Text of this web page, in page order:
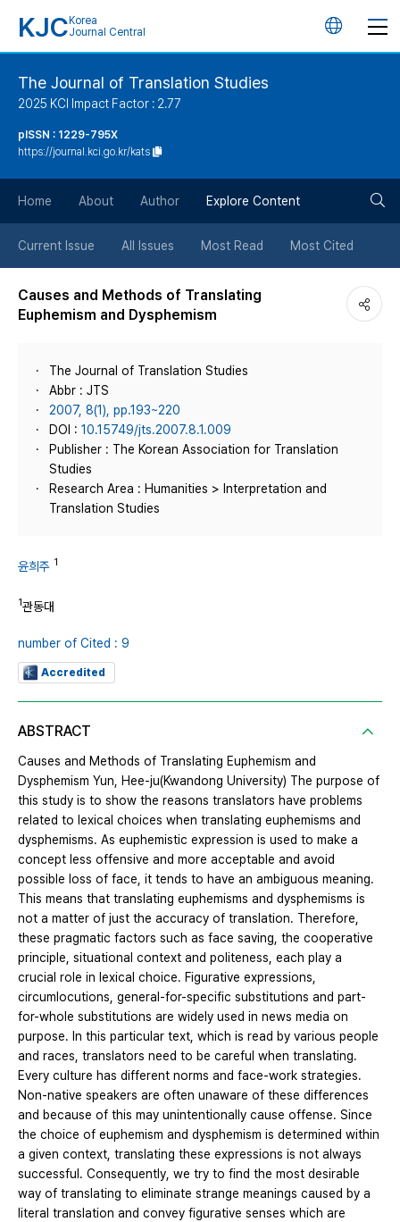
KJC Korea
Journal Central
언
튼
The Journal of Translation Studies
2025 KCI Impact Factor : 2.77
pISSN : 1229-795X
https://journal.kci.go.kr/kats
Home About Author Explore Content
Current Issue All Issues Most Read Most Cited
Causes and Methods of Translating
Euphemism and Dysphemism
The Journal of Translation Studies
Abbr : JTS
2007, 8(1), pp.193~220
DOI : 10.15749/jts.2007.8.1.009
Publisher : The Korean Association for Translation
Studies
Research Area : Humanities > Interpretation and
Translation Studies
윤희주 1
1관동대
number of Cited : 9
Accredited
ABSTRACT
Causes and Methods of Translating Euphemism and
Dysphemism Yun, Hee-ju(Kwandong University) The purpose of
this study is to show the reasons translators have problems
related to lexical choices when translating euphemisms and
dysphemisms. As euphemistic expression is used to make a
concept less offensive and more acceptable and avoid
possible loss of face, it tends to have an ambiguous meaning.
This means that translating euphemisms and dysphemisms is
not a matter of just the accuracy of translation. Therefore,
these pragmatic factors such as face saving, the cooperative
principle, situational context and politeness, each play a
crucial role in lexical choice. Figurative expressions,
circumlocutions, general-for-specific substitutions and part-
for-whole substitutions are widely used in news media on
purpose. In this particular text, which is read by various people
and races, translators need to be careful when translating.
Every culture has different norms and face-work strategies.
Non-native speakers are often unaware of these differences
and because of this may unintentionally cause offense. Since
the choice of euphemism and dysphemism is determined within
a given context, translating these expressions is not always
successful. Consequently, we try to find the most desirable
way of translating to eliminate strange meanings caused by a
literal translation and convey figurative senses which are